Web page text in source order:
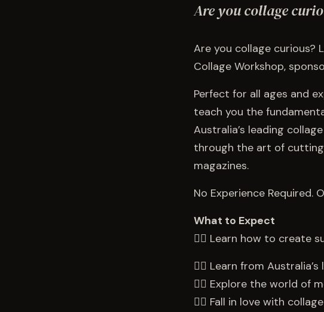
Are you collage
Are you collage curious?
Collage Workshop,
Perfect for all ages and
teach you the
Australia’s leading
through the art of
magazines.
No Experience Required.
What to Expect
👉🏻 Learn how to create
👉🏻 Learn from
👉🏻 Explore the world of
👉🏻 Fall in love with